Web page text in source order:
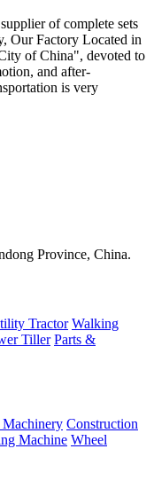
of complete sets
Our Factory Located in
of China", devoted to
and after-
is very
Province, China.
Tractor Walking
Tiller Parts &
Machinery Construction
Machine Wheel